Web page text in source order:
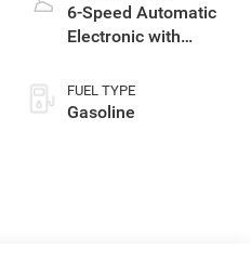
6-Speed Automatic
Electronic with
FUEL TYPE
Gasoline